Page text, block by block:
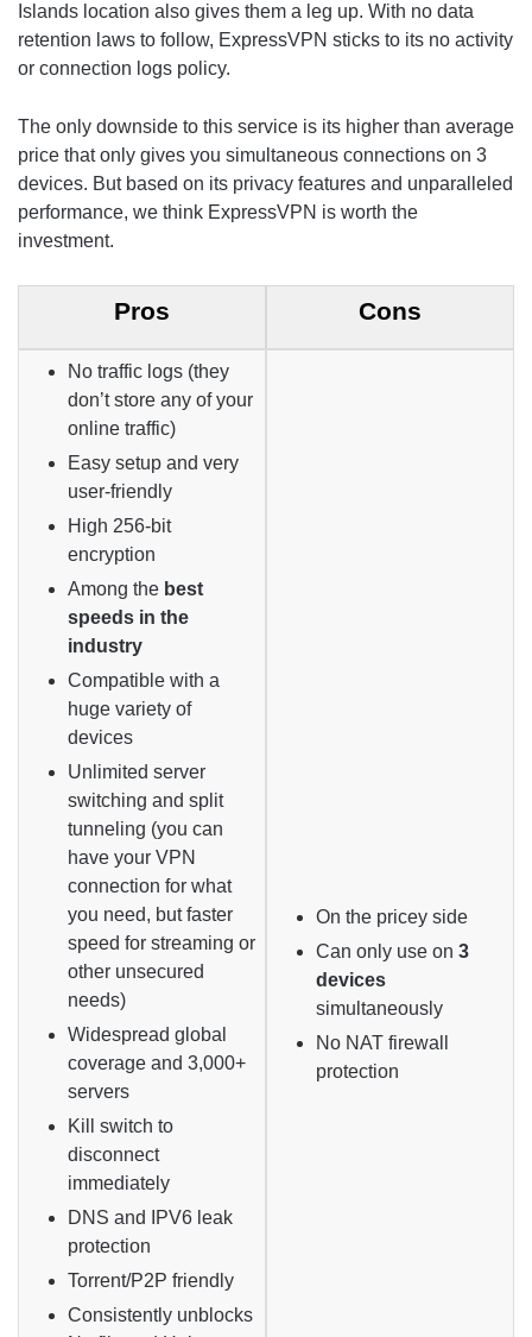
Islands location also gives them a leg up. With no data
retention laws to follow, ExpressVPN sticks to its no activity
or connection logs policy.
The only downside to this service is its higher than average
price that only gives you simultaneous connections on 3
devices. But based on its privacy features and unparalleled
performance, we think ExpressVPN is worth the
investment.
Pros Cons
No traffic logs (they
don’t store any of your
online traffic)
Easy setup and very
user-friendly
High 256-bit
encryption
Among the best
speeds in the
industry
Compatible with a
huge variety of
devices
Unlimited server
switching and split
tunneling (you can
have your VPN
connection for what
you need, but faster
speed for streaming or
other unsecured
needs)
Widespread global
coverage and 3,000+
servers
Kill switch to
disconnect
immediately
DNS and IPV6 leak
protection
Torrent/P2P friendly
Consistently unblocks
On the pricey side
Can only use on3
devices
simultaneously
No NAT firewall
protection